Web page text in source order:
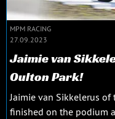
MPM RACING
27.09.2023
Jaimie van
Oulton Park!
Jaimie van Sikkelerus of
finished on the podium